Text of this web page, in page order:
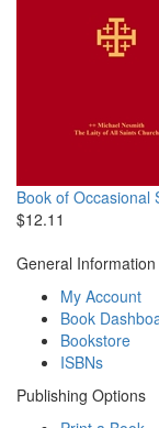
Book of Occasional
$12.11
General Information
My Account
Book
Bookstore
ISBNs
Publishing Options